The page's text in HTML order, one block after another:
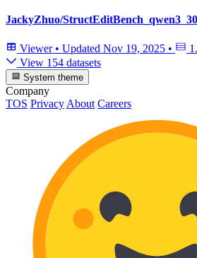
JackyZhuo/
Viewer • Updated Nov 19, 2025 •
View 154 datasets
System theme
Company
TOS Privacy About Careers